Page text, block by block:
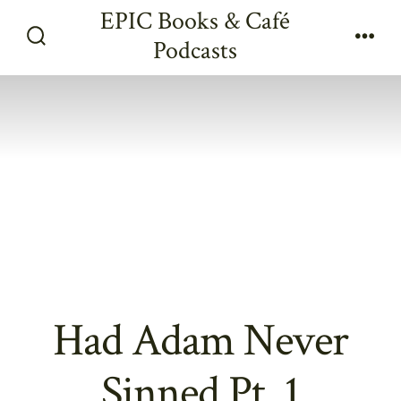
Toggle
EPIC Books & Café
Podcasts
Had Adam Never